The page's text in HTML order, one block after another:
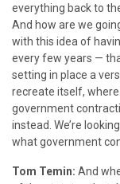
everything back to
And how are we
with this idea of
every few years —
setting in place a
recreate itself,
government
instead. We’re
what government
Tom Temin: And